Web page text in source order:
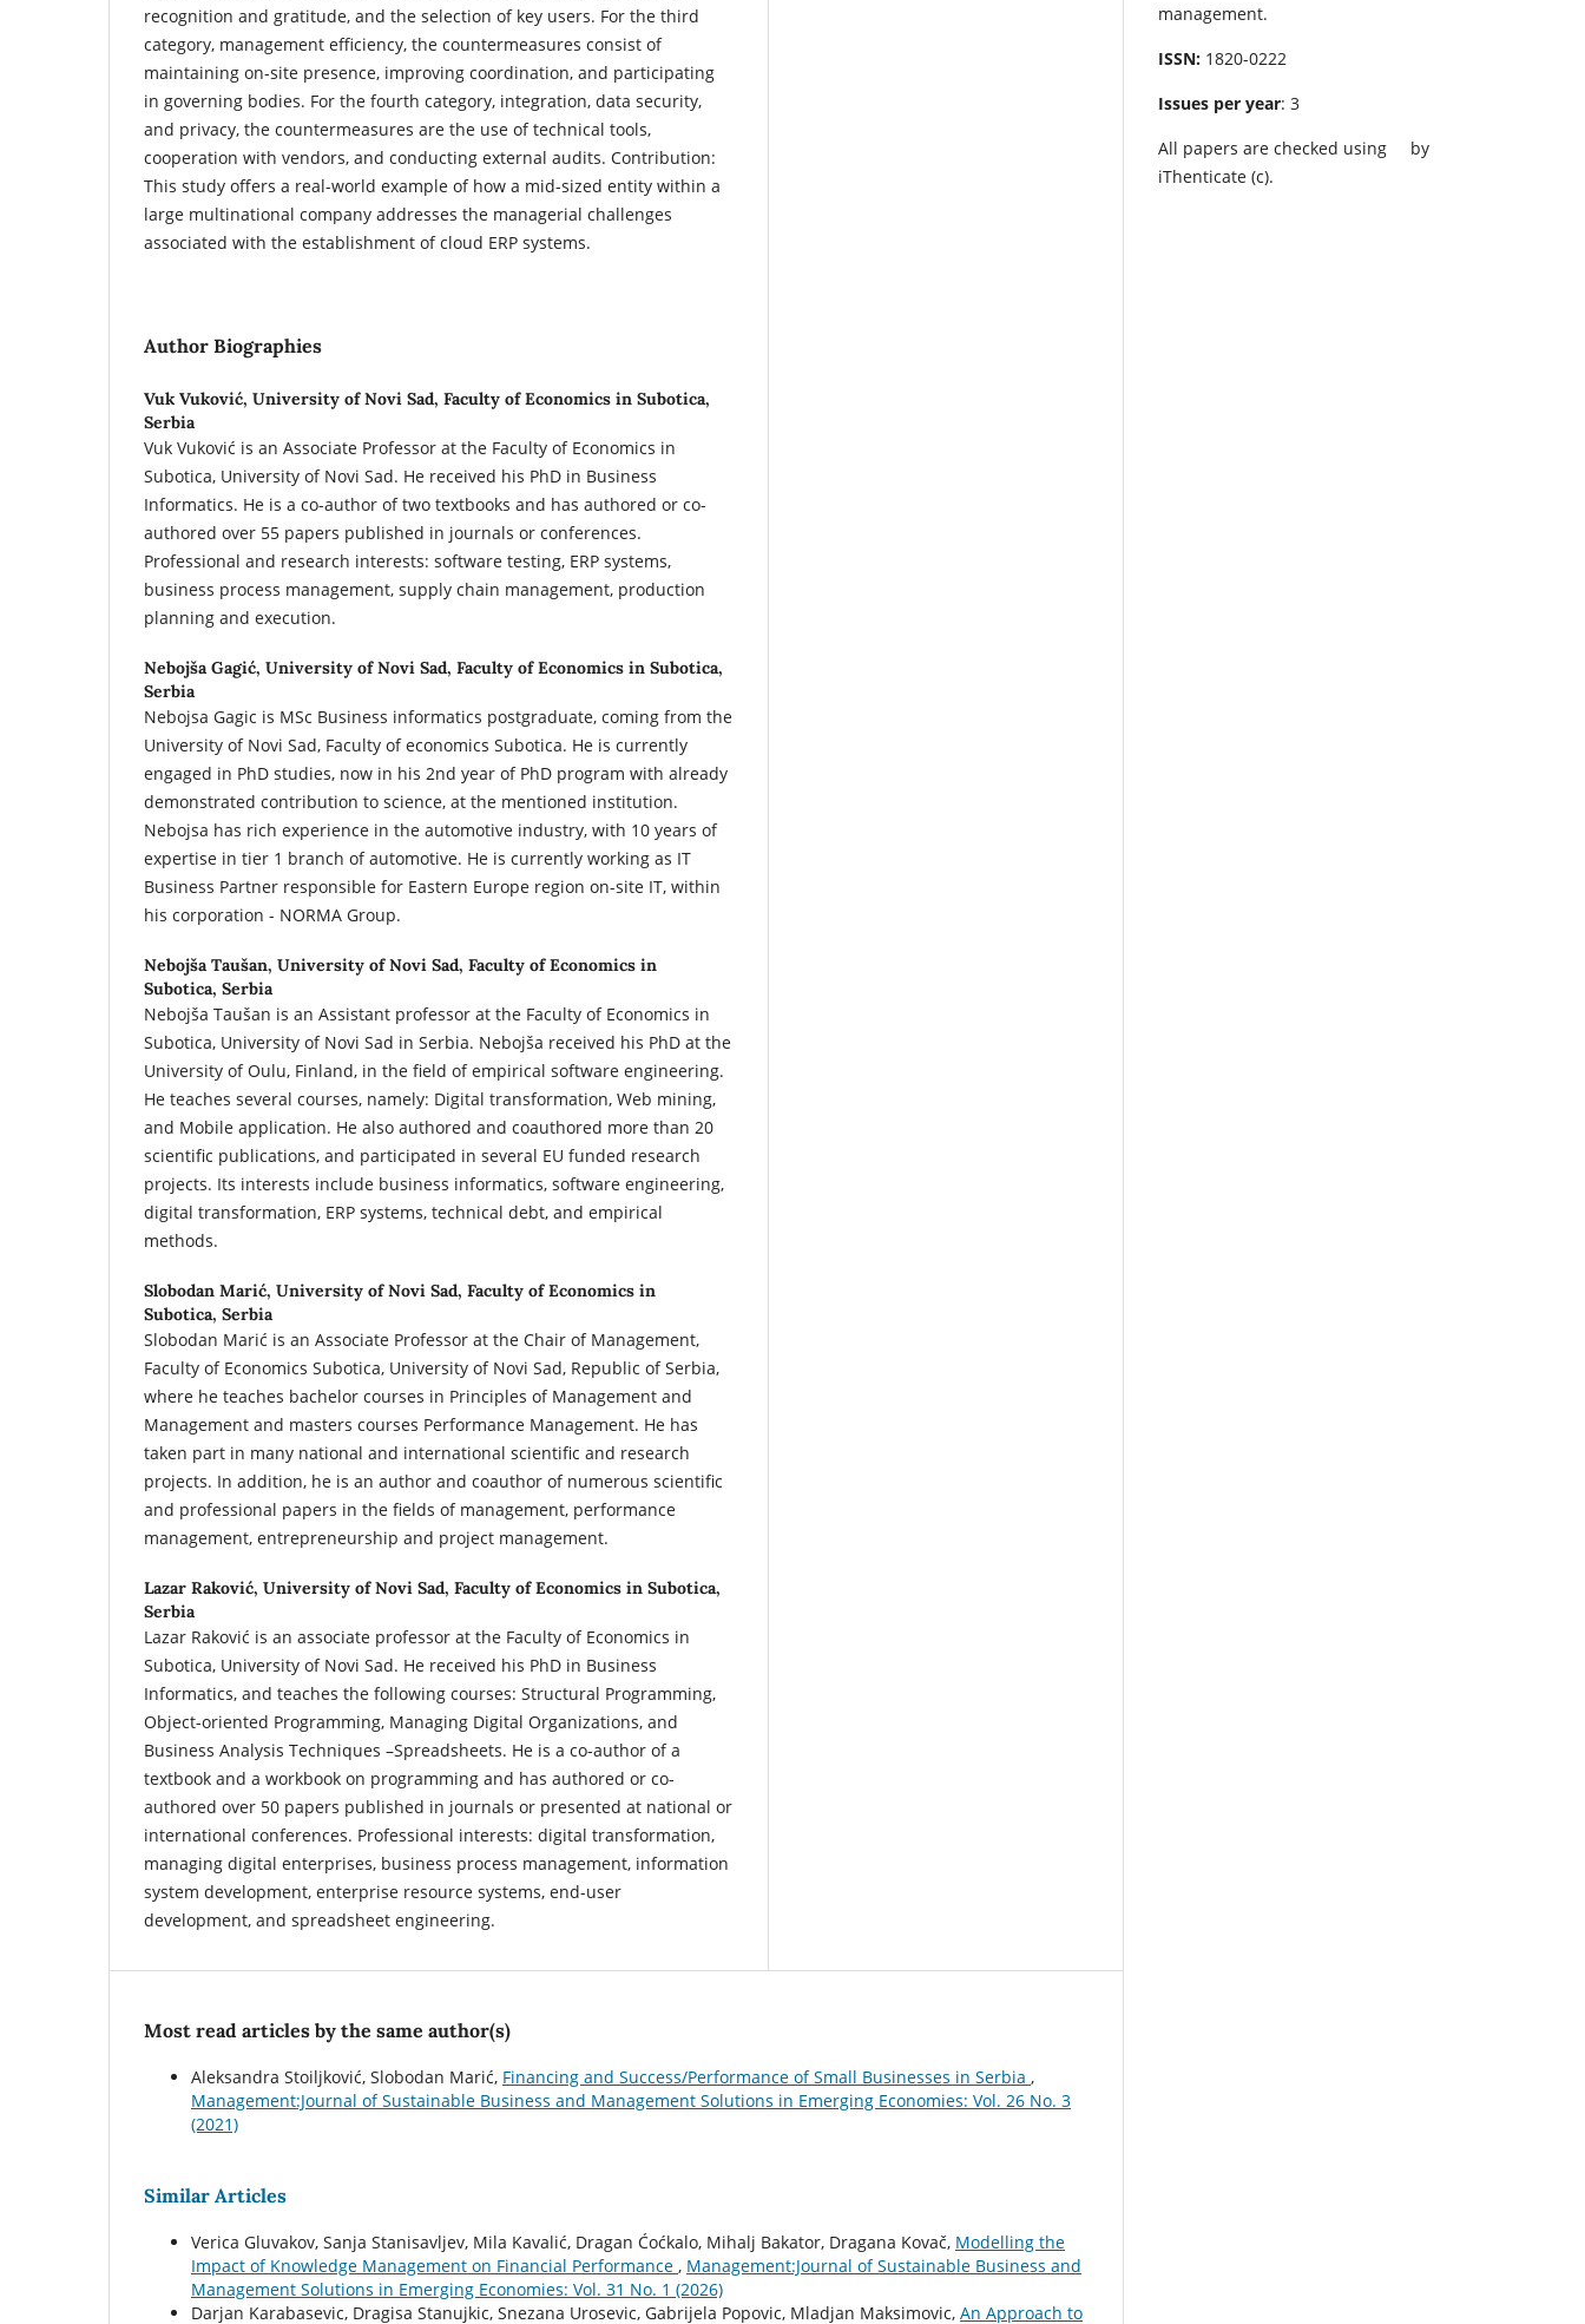
recognition and gratitude, and the selection of key users. For the third
category, management efficiency, the countermeasures consist of
maintaining on-site presence, improving coordination, and participating
in governing bodies. For the fourth category, integration, data security,
and privacy, the countermeasures are the use of technical tools,
cooperation with vendors, and conducting external audits. Contribution:
This study offers a real-world example of how a mid-sized entity within a
large multinational company addresses the managerial challenges
associated with the establishment of cloud ERP systems.
Author Biographies
Vuk Vuković, University of Novi Sad, Faculty of Economics in Subotica,
Serbia
Vuk Vuković is an Associate Professor at the Faculty of Economics in
Subotica, University of Novi Sad. He received his PhD in Business
Informatics. He is a co-author of two textbooks and has authored or co-
authored over 55 papers published in journals or conferences.
Professional and research interests: software testing, ERP systems,
business process management, supply chain management, production
planning and execution.
Nebojša Gagić, University of Novi Sad, Faculty of Economics in Subotica,
Serbia
Nebojsa Gagic is MSc Business informatics postgraduate, coming from the
University of Novi Sad, Faculty of economics Subotica. He is currently
engaged in PhD studies, now in his 2nd year of PhD program with already
demonstrated contribution to science, at the mentioned institution.
Nebojsa has rich experience in the automotive industry, with 10 years of
expertise in tier 1 branch of automotive. He is currently working as IT
Business Partner responsible for Eastern Europe region on-site IT, within
his corporation - NORMA Group.
Nebojša Taušan, University of Novi Sad, Faculty of Economics in
Subotica, Serbia
Nebojša Taušan is an Assistant professor at the Faculty of Economics in
Subotica, University of Novi Sad in Serbia. Nebojša received his PhD at the
University of Oulu, Finland, in the field of empirical software engineering.
He teaches several courses, namely: Digital transformation, Web mining,
and Mobile application. He also authored and coauthored more than 20
scientific publications, and participated in several EU funded research
projects. Its interests include business informatics, software engineering,
digital transformation, ERP systems, technical debt, and empirical
methods.
Slobodan Marić, University of Novi Sad, Faculty of Economics in
Subotica, Serbia
Slobodan Marić is an Associate Professor at the Chair of Management,
Faculty of Economics Subotica, University of Novi Sad, Republic of Serbia,
where he teaches bachelor courses in Principles of Management and
Management and masters courses Performance Management. He has
taken part in many national and international scientific and research
projects. In addition, he is an author and coauthor of numerous scientific
and professional papers in the fields of management, performance
management, entrepreneurship and project management.
Lazar Raković, University of Novi Sad, Faculty of Economics in Subotica,
Serbia
Lazar Raković is an associate professor at the Faculty of Economics in
Subotica, University of Novi Sad. He received his PhD in Business
Informatics, and teaches the following courses: Structural Programming,
Object-oriented Programming, Managing Digital Organizations, and
Business Analysis Techniques –Spreadsheets. He is a co-author of a
textbook and a workbook on programming and has authored or co-
authored over 50 papers published in journals or presented at national or
international conferences. Professional interests: digital transformation,
managing digital enterprises, business process management, information
system development, enterprise resource systems, end-user
development, and spreadsheet engineering.
Most read articles by the same author(s)
Aleksandra Stoiljković, Slobodan Marić, Financing and Success/Performance of Small Businesses in Serbia ,
Management:Journal of Sustainable Business and Management Solutions in Emerging Economies: Vol. 26 No. 3
(2021)
Similar Articles
Verica Gluvakov, Sanja Stanisavljev, Mila Kavalić, Dragan Ćoćkalo, Mihalj Bakator, Dragana Kovač, Modelling the
Impact of Knowledge Management on Financial Performance , Management:Journal of Sustainable Business and
Management Solutions in Emerging Economies: Vol. 31 No. 1 (2026)
Darjan Karabasevic, Dragisa Stanujkic, Snezana Urosevic, Gabrijela Popovic, Mladjan Maksimovic, An Approach to
management.
ISSN: 1820-0222
Issues per year: 3
All papers are checked using
by
iThenticate (c).